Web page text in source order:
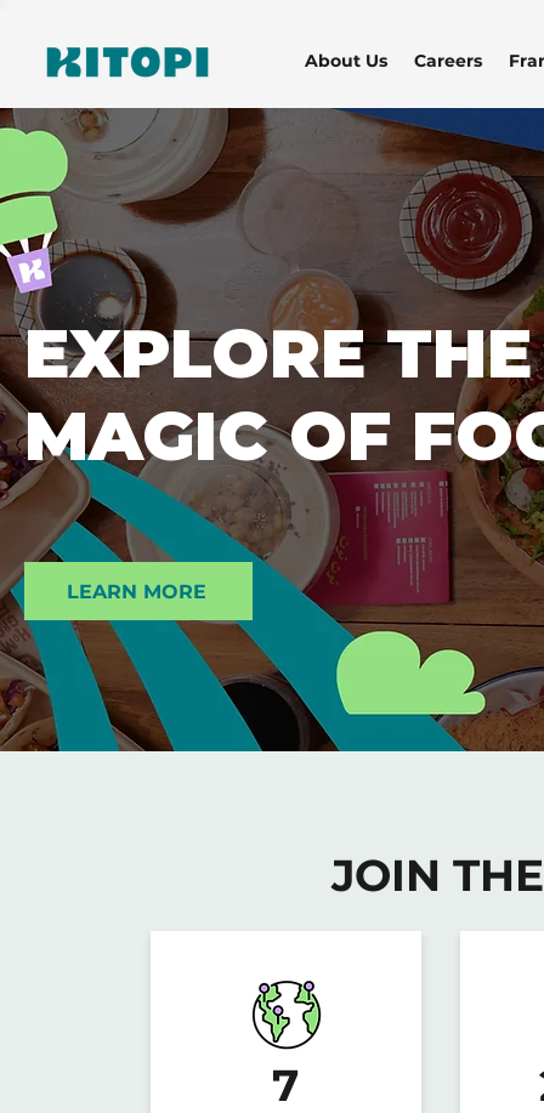
About Us Careers
EXPLORE THE
MAGIC OF
LEARN MORE
JOIN
7